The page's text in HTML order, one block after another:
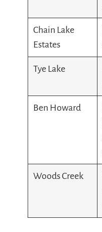
Chain Lake
Estates
Tye Lake
Ben Howard
Woods Creek